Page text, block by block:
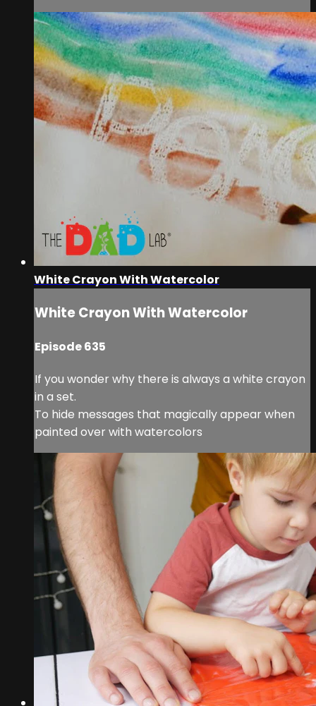
White Crayon With Watercolor
White Crayon With Watercolor
Episode 635
If you wonder why there is always a white crayon
in a set.
To hide messages that magically appear when
painted over with watercolors